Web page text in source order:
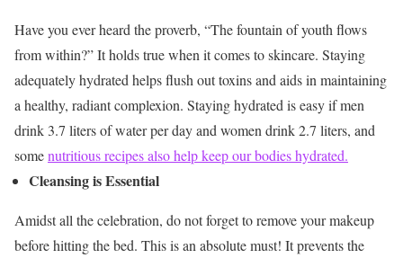
Have you ever heard the proverb, “The fountain of youth flows
from within?” It holds true when it comes to skincare. Staying
adequately hydrated helps flush out toxins and aids in maintaining
a healthy, radiant complexion. Staying hydrated is easy if men
drink 3.7 liters of water per day and women drink 2.7 liters, and
somenutritious recipes also help keep our bodies hydrated.
Cleansing is Essential
Amidst all the celebration, do not forget to remove your makeup
before hitting the bed. This is an absolute must! It prevents the